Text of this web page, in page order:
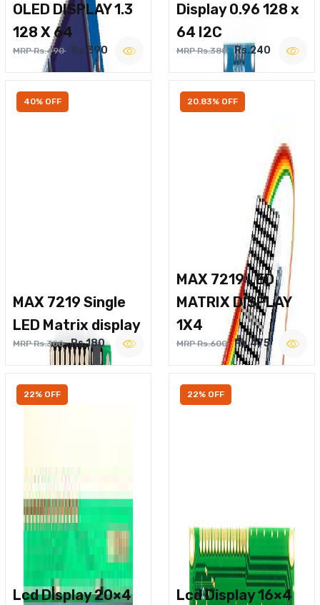
OLED DISPLAY 1.3
128 X 64
MRP Rs.490 Rs.390
Display 0.96 128 x
64 I2C
MRP Rs.380 Rs.240
40% OFF
MAX 7219 Single
LED Matrix display
MRP Rs.300 Rs.180
20.83% OFF
MAX 7219 LED
MATRIX DISPLAY
1X4
MRP Rs.600 Rs.475
22% OFF
Lcd Display 20×4
22% OFF
Lcd Display 16×4